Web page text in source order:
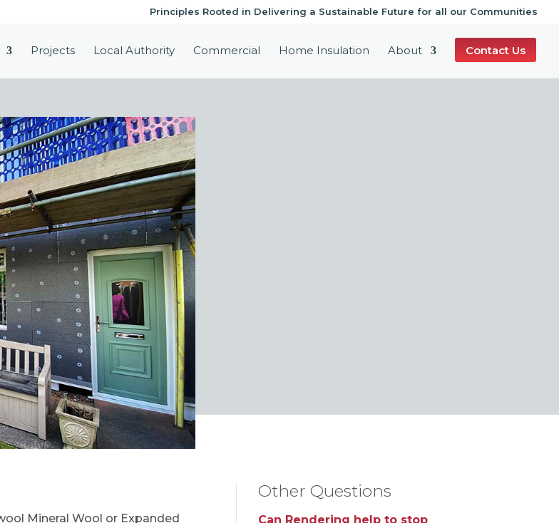
Principles Rooted in Delivering a Sustainable Future for all our Communities
Projects Local Authority Commercial Home Insulation About Contact Us
Mineral Wool or Expanded
Other Questions
Can Rendering help to stop